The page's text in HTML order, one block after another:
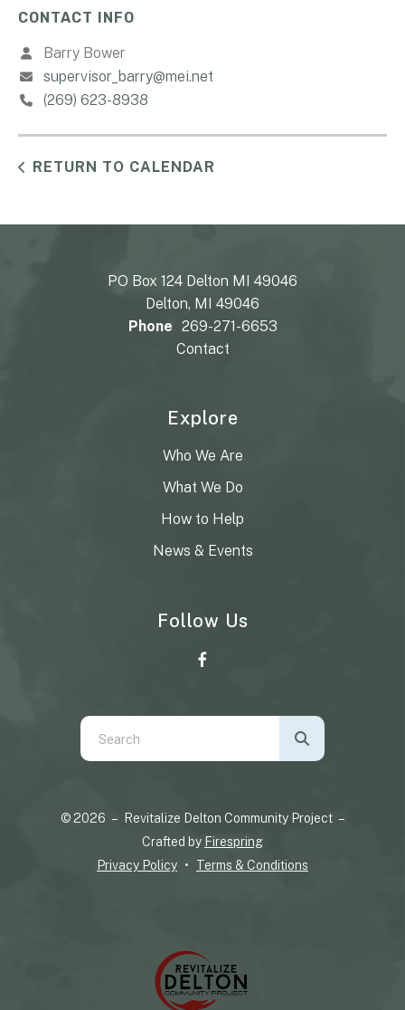
CONTACT INFO
Barry Bower
supervisor_barry@mei.net
(269) 623-8938
RETURN TO CALENDAR
PO Box 124 Delton MI 49046
Delton, MI 49046
Phone 269-271-6653
Contact
Explore
Who We Are
What We Do
How to Help
News & Events
Follow Us
Use
the
down
© 2026 – Revitalize Delton Community Project –
Crafted by Firespring
Privacy Policy
Terms & Conditions